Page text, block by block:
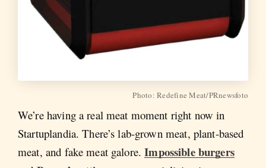
Photo: Redefine Meat/PRnewsfoto
We’re having a real meat moment right now in
Startuplandia. There’s lab-grown meat, plant-based
meat, and fake meat galore.Impossible burgers